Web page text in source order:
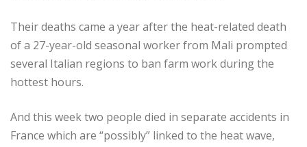
Their deaths came a year after the heat-related death
of a 27-year-old seasonal worker from Mali prompted
several Italian regions to ban farm work during the
hottest hours.
And this week two people died in separate accidents in
France which are “possibly” linked to the heat wave,